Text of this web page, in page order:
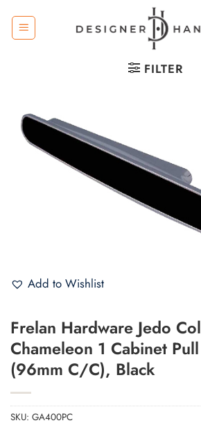
content
FILTER
Add to Wishlist
Frelan Hardware Jedo
Chameleon 1 Cabinet
(96mm C/C), Black
SKU: GA400PC